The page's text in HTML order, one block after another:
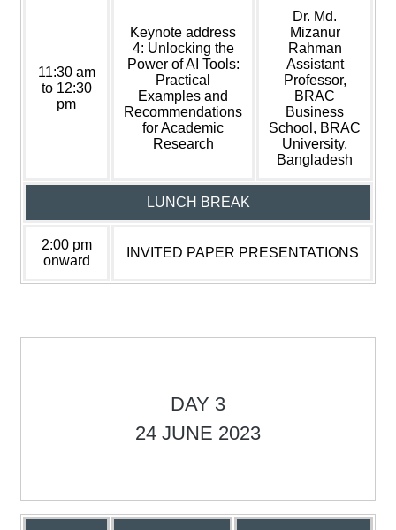
11:30 am
to 12:30
pm
Keynote address
4: Unlocking the
Power of AI Tools:
Practical
Examples and
Recommendations
for Academic
Research
Dr. Md.
Mizanur
Rahman
Assistant
Professor,
BRAC
Business
School, BRAC
University,
Bangladesh
LUNCH BREAK
2:00 pm
onward
INVITED PAPER PRESENTATIONS
DAY 3
24 JUNE 2023